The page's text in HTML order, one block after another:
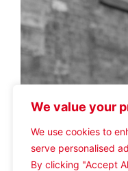
We value your
We use cookies to
serve personalised
By clicking "Accept